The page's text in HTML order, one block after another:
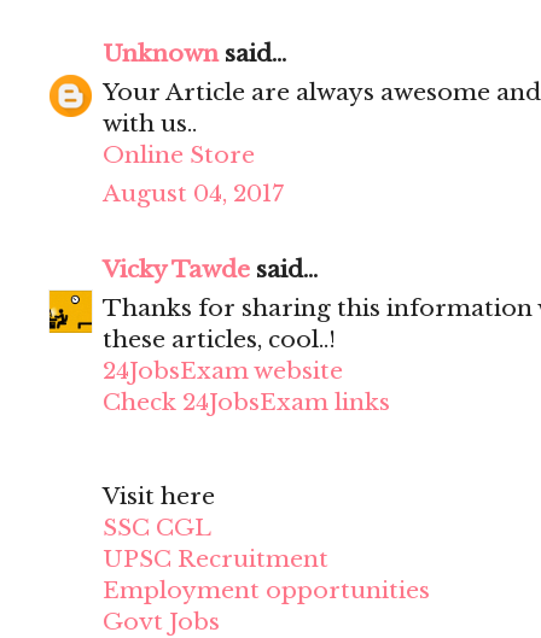
Unknownsaid...
Your Article are always awesome
with us..
Online Store
August 04, 2017
Vicky Tawde said...
Thanks for sharing this information
these articles, cool..!
24JobsExam website
Check 24JobsExam links
Visit here
SSC CGL
UPSC Recruitment
Employment opportunities
Govt Jobs